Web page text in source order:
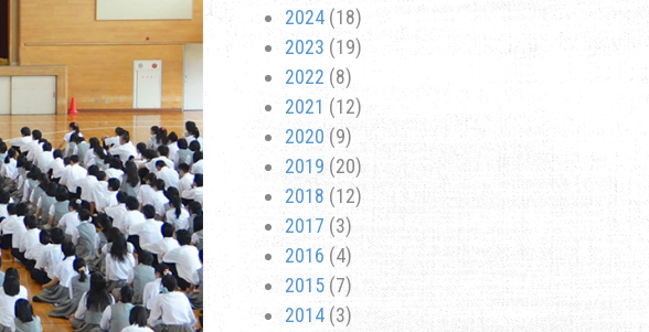
2024(18)
2023 (19)
2022 (8)
2021 (12)
2020 (9)
2019 (20)
2018 (12)
2017 (3)
2016 (4)
2015(7)
2014(3)